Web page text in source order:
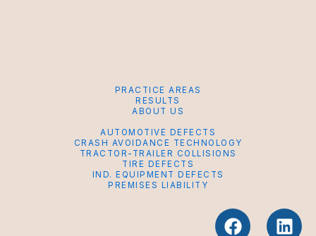
PRACTICE AREAS
RESULTS
ABOUT US
AUTOMOTIVE DEFECTS
CRASH AVOIDANCE TECHNOLOGY
TRACTOR-TRAILER COLLISIONS
TIRE DEFECTS
IND. EQUIPMENT DEFECTS
PREMISES LIABILITY
F
L